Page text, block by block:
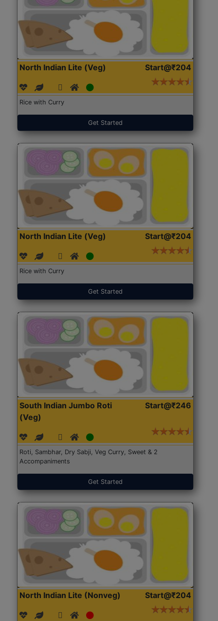
North Indian Lite (Veg) Start@₹204
Rice with Curry
Get Started
North Indian Lite (Veg) Start@₹204
Rice with Curry
Get Started
South Indian Jumbo Roti
(Veg)
Start@₹246
Roti, Sambhar, Dry Sabji, Veg Curry, Sweet & 2
Accompaniments
Get Started
North Indian Lite (Nonveg) Start@₹204